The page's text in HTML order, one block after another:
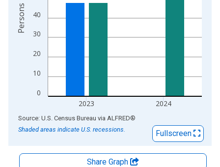
0
10
20
30
40
2023 2024
Persons
End of interactive chart.
Source: U.S. Census Bureau via ALFRED®
Shaded areas indicate U.S. recessions.
Fullscreen
Share Graph